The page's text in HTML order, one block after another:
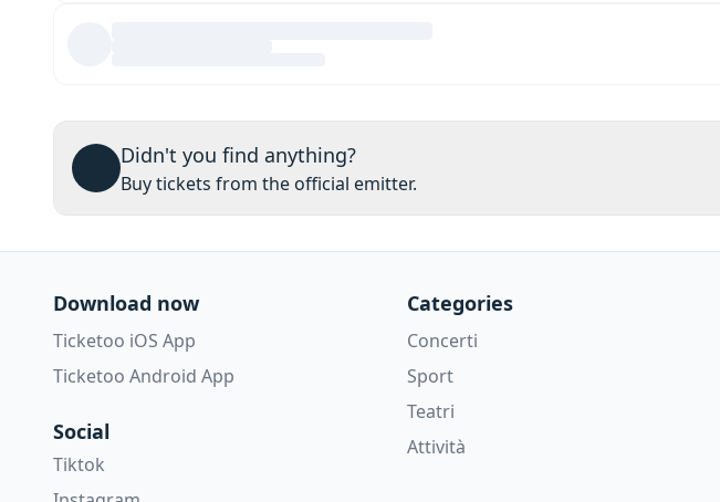
Didn't you find anything?
Buy tickets from the official emitter.
Download now
Ticketoo iOS App
Ticketoo Android App
Social
Tiktok
Categories
Concerti
Sport
Teatri
Attività